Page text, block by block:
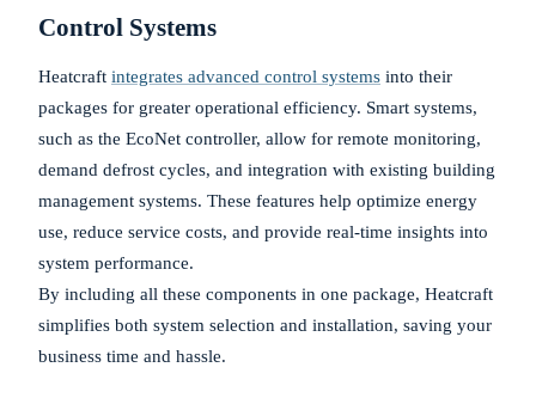
Control Systems
Heatcraft integrates advanced control systems into their
packages for greater operational efficiency. Smart systems,
such as the EcoNet controller, allow for remote monitoring,
demand defrost cycles, and integration with existing building
management systems. These features help optimize energy
use, reduce service costs, and provide real-time insights into
system performance.
By including all these components in one package, Heatcraft
simplifies both system selection and installation, saving your
business time and hassle.